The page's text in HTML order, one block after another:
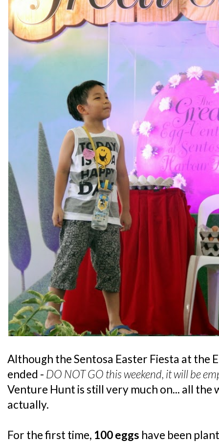
Although the Sentosa Easter Fiesta at the
ended - DO NOT GO this weekend, it will be
Venture Hunt is still very much on... all the
actually.
For the first time, 100 eggs have been